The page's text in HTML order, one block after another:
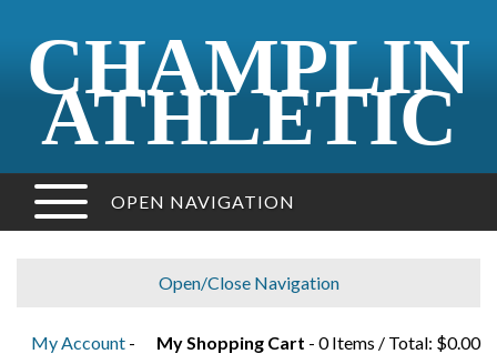
CHAMPLIN
ATHLETIC
OPEN NAVIGATION
Open/Close Navigation
My Account -
My Shopping Cart - 0 Items / Total: $0.00